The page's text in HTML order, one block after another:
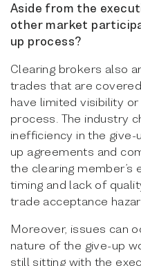
Aside from the
other market
up process?
Clearing brokers also
trades that are
have limited visibility
process. The industry
inefficiency in the
up agreements and
the clearing
timing and lack of
trade acceptance
Moreover, issues can
nature of the give-up
still sitting with the